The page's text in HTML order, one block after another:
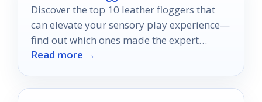
Discover the top 10 leather floggers that
can elevate your sensory play experience—
find out which ones made the expert
recommendations!
Read more →